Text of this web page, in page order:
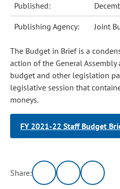
Published:
Publishing Agency: Joint
The Budget in Brief is a
action of the General
budget and other legislation
legislative session that
moneys.
FY 2021-22 Staff Budget
Share: